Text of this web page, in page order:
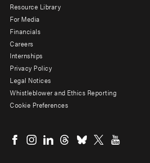
menu
-
Additional
Resource Library
For Media
Financials
Careers
Internships
Privacy Policy
Legal Notices
Whistleblower and Ethics Reporting
Cookie Preferences
menu